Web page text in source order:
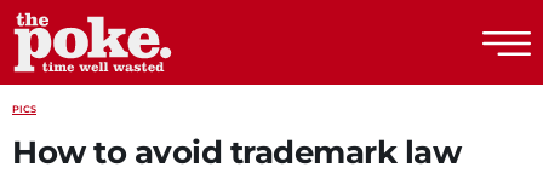
PICS
How to avoid trademark law